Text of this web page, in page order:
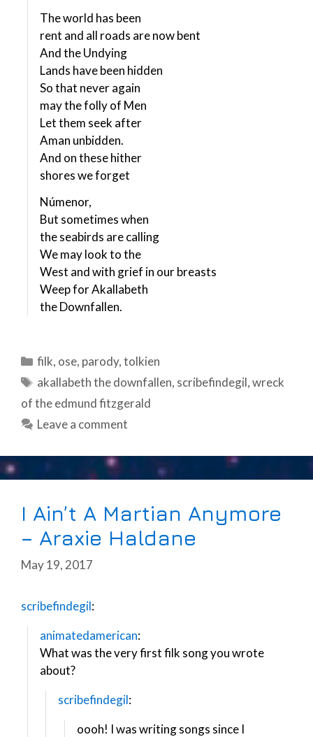
The world has been
rent and all roads are now bent
And the Undying
Lands have been hidden
So that never again
may the folly of Men
Let them seek after
Aman unbidden.
And on these hither
shores we forget
Númenor,
But sometimes when
the seabirds are calling
We may look to the
West and with grief in our breasts
Weep for Akallabeth
the Downfallen.
Categories
filk, ose, parody,tolkien
Tags
akallabeth the downfallen, scribefindegil,wreck
of the edmund fitzgerald
Leave a comment
I Ain’t A Martian Anymore
– Araxie Haldane
May 19, 2017
scribefindegil:
animatedamerican:
What was the very first filk song you wrote
about?
scribefindegil:
oooh! I was writing songs since I